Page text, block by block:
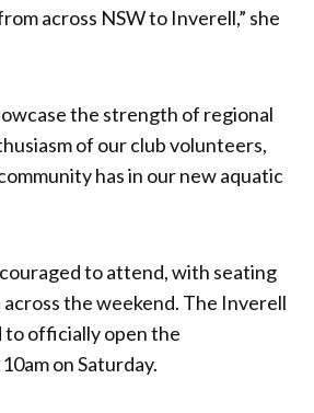
across NSW to Inverell,” she
the strength of regional
of our club volunteers,
has in our new aquatic
to attend, with seating
across the weekend. The Inverell
to officially open the
on Saturday.